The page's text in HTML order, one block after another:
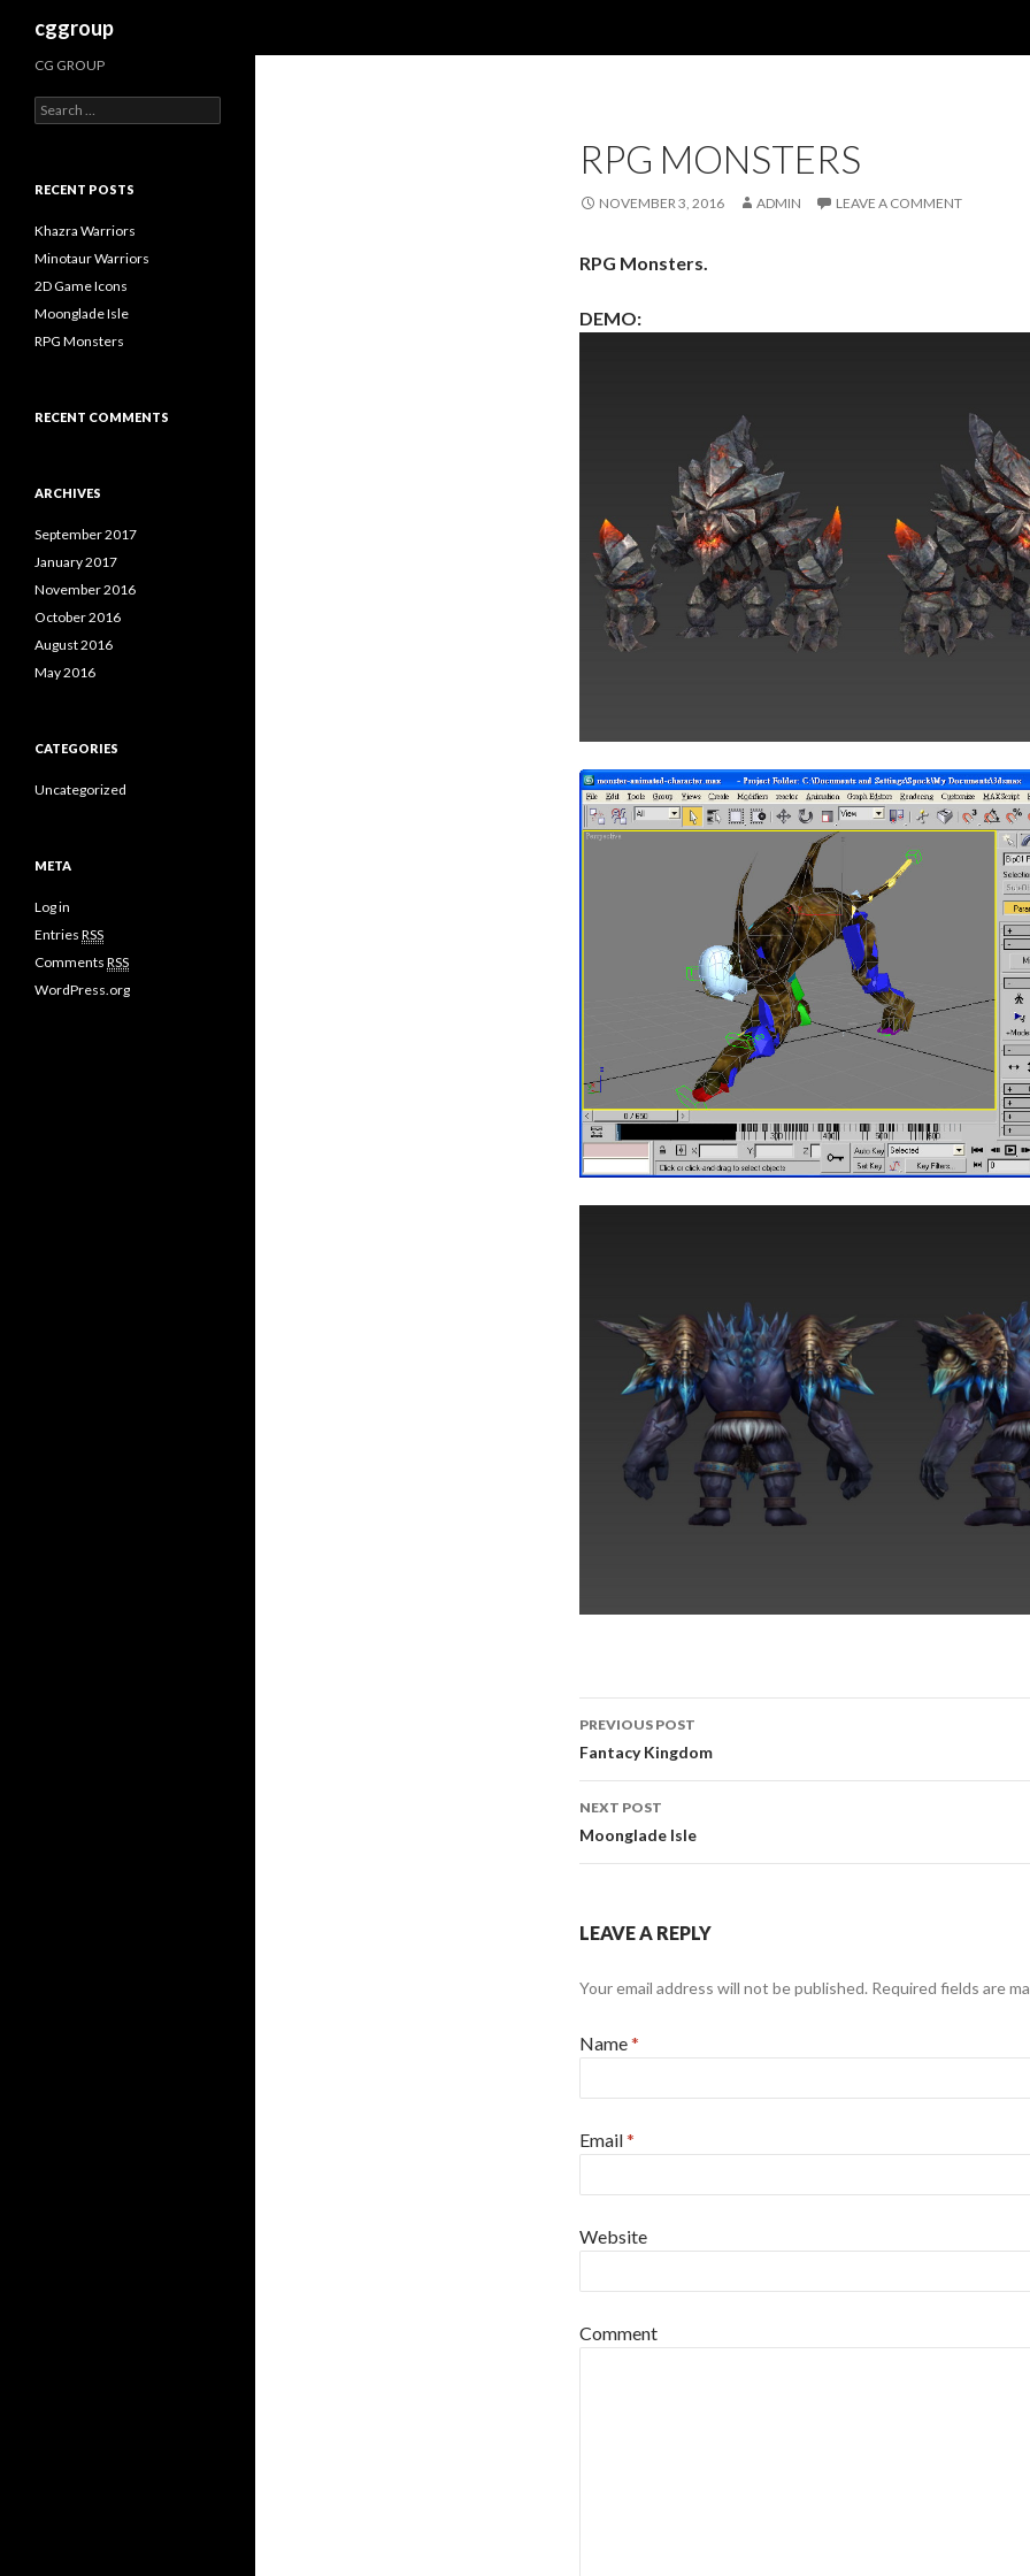
cggroup
RPG MONSTERS
NOVEMBER 3, 2016 ADMIN LEAVE A COMMENT
RPG Monsters.
DEMO:
Post
navigation
PREVIOUS POST
Fantacy Kingdom
NEXT POST
Moonglade Isle
LEAVE A REPLY
Your email address will not be published. Required fields are
Name*
Email*
Website
Comment
CG GROUP
e
c
f
o
:
RECENT POSTS
Khazra Warriors
Minotaur Warriors
2D Game Icons
Moonglade Isle
RPG Monsters
RECENT COMMENTS
ARCHIVES
September 2017
January 2017
November 2016
October 2016
August 2016
May 2016
CATEGORIES
Uncategorized
META
Log in
Entries RSS
Comments RSS
WordPress.org